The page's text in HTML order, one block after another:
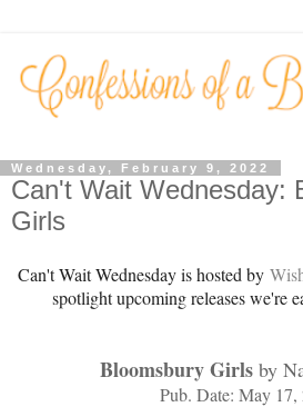
Wednesday, February 9, 2022
Can't Wait Wednesday:
Girls
Can't Wait Wednesday is hosted by
spotlight upcoming releases we're
Bloomsbury Girlsby
Pub. Date: May 17,